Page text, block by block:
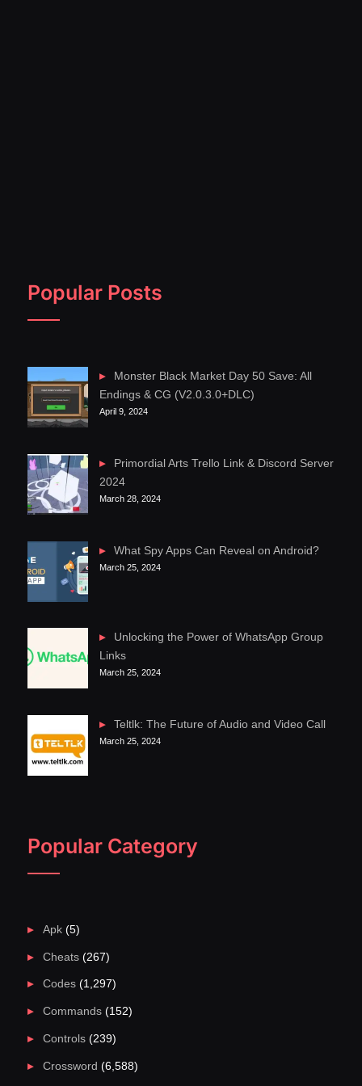
Popular Posts
Monster Black Market Day 50 Save: All
Endings & CG (V2.0.3.0+DLC)
April 9, 2024
Primordial Arts Trello Link & Discord Server
2024
March 28, 2024
What Spy Apps Can Reveal on Android?
March 25, 2024
Unlocking the Power of WhatsApp Group
Links
March 25, 2024
Teltlk: The Future of Audio and Video Call
March 25, 2024
Popular Category
Apk(5)
Cheats(267)
Codes(1,297)
Commands(152)
Controls(239)
Crossword (6,588)